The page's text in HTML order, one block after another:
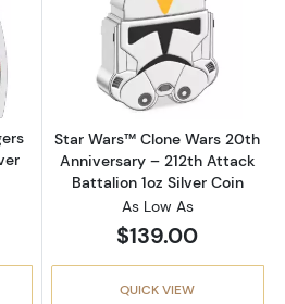
about2023 Niue MarvelRead more
Star Wars™ Clone Wars 20th
Anniversary – 212th Attack
Battalion 1oz Silver Coin
As Low As
$139.00
QUICK VIEW